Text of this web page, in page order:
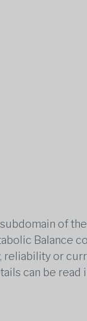
of
Balance
reliability or
can be